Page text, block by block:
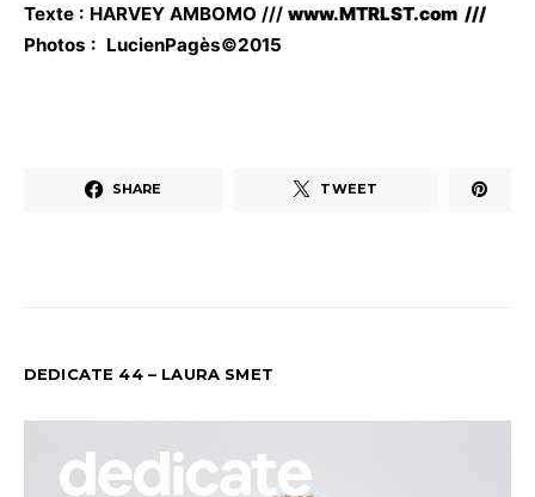
Texte : HARVEY AMBOMO /// www.MTRLST.com ///
Photos : LucienPagès©2015
SHARE TWEET
DEDICATE 44 – LAURA SMET